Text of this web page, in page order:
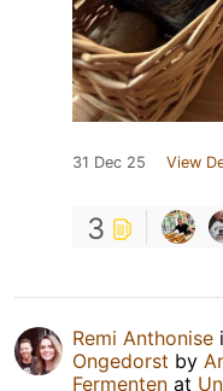
31 Dec 25 View
3
Remi Anthonise
Ongedorst by
Fermenten at